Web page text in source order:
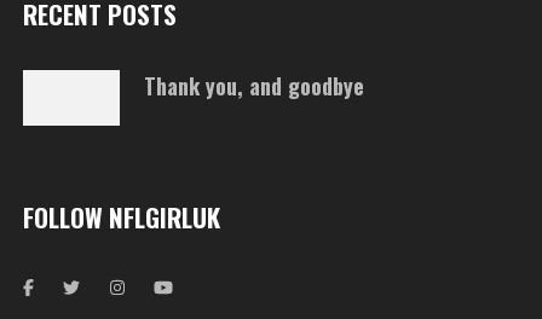
RECENT POSTS
Thank you, and goodbye
FOLLOW NFLGIRLUK